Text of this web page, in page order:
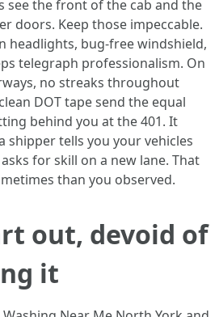
see the front of the cab and the
doors. Keep those impeccable.
headlights, bug-free windshield,
telegraph professionalism. On
no streaks throughout
DOT tape send the equal
behind you at the 401. It
shipper tells you your vehicles
for skill on a new lane. That
than you observed.
out, devoid of
it